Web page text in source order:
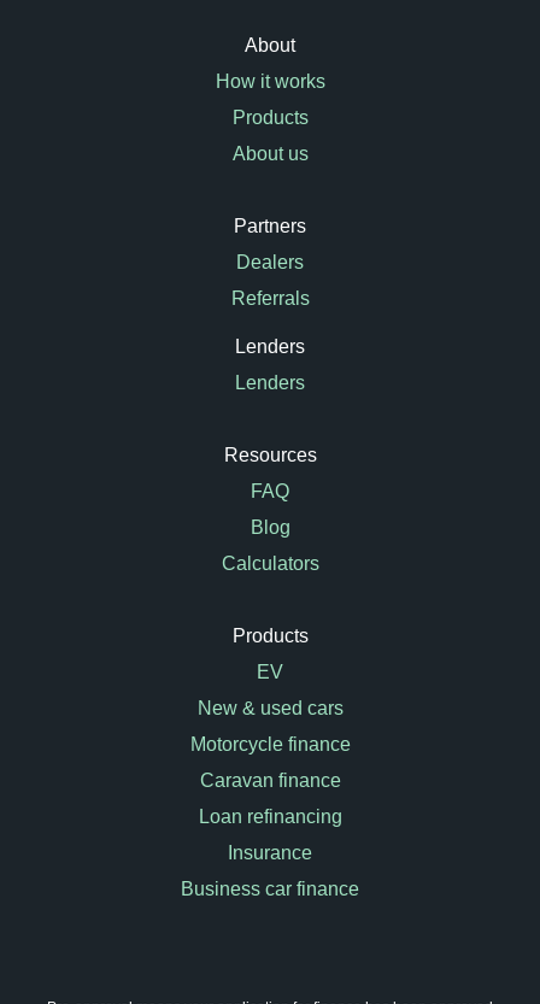
About
How it works
Products
About us
Partners
Dealers
Referrals
Lenders
Lenders
Resources
FAQ
Blog
Calculators
Products
EV
New & used cars
Motorcycle finance
Caravan finance
Loan refinancing
Insurance
Business car finance